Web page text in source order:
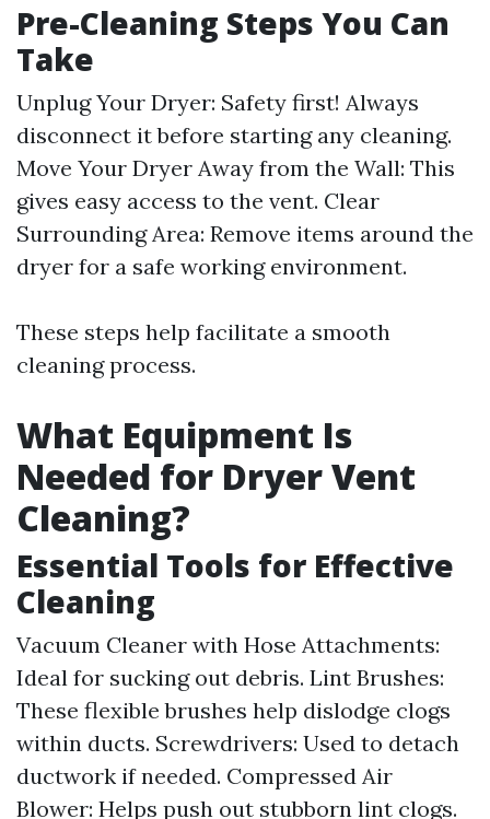
Pre-Cleaning Steps You Can
Take
Unplug Your Dryer: Safety first! Always
disconnect it before starting any cleaning.
Move Your Dryer Away from the Wall: This
gives easy access to the vent. Clear
Surrounding Area: Remove items around the
dryer for a safe working environment.
These steps help facilitate a smooth
cleaning process.
What Equipment Is
Needed for Dryer Vent
Cleaning?
Essential Tools for Effective
Cleaning
Vacuum Cleaner with Hose Attachments:
Ideal for sucking out debris. Lint Brushes:
These flexible brushes help dislodge clogs
within ducts. Screwdrivers: Used to detach
ductwork if needed. Compressed Air
Blower: Helps push out stubborn lint clogs.